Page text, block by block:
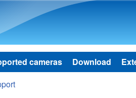
cameras Download